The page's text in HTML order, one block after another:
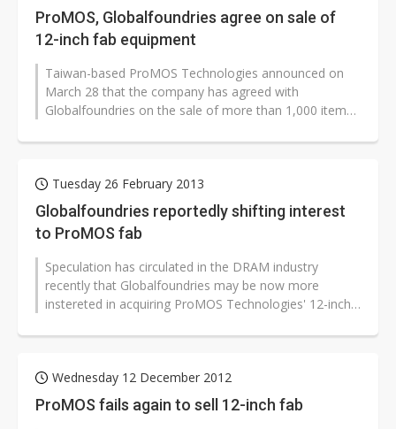
ProMOS, Globalfoundries agree on sale of
12-inch fab equipment
Taiwan-based ProMOS Technologies announced on
March 28 that the company has agreed with
Globalfoundries on the sale of more than 1,000 items
Tuesday 26 February 2013
Globalfoundries reportedly shifting interest
to ProMOS fab
Speculation has circulated in the DRAM industry
recently that Globalfoundries may be now more
instereted in acquiring ProMOS Technologies' 12-inch
Wednesday 12 December 2012
ProMOS fails again to sell 12-inch fab